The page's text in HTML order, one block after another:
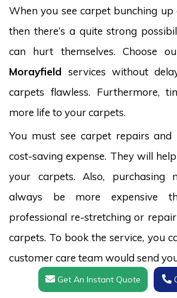
When you see carpet bunching up
then there’s a quite strong
can hurt themselves. Choose
Morayfield services without
carpets flawless. Furthermore,
more life to your carpets.
You must see carpet repairs and
cost-saving expense. They will
your carpets. Also, purchasing
always be more expensive
professional re-stretching or
carpets. To book the service, you
customer care team would send
Get An Instant Quote